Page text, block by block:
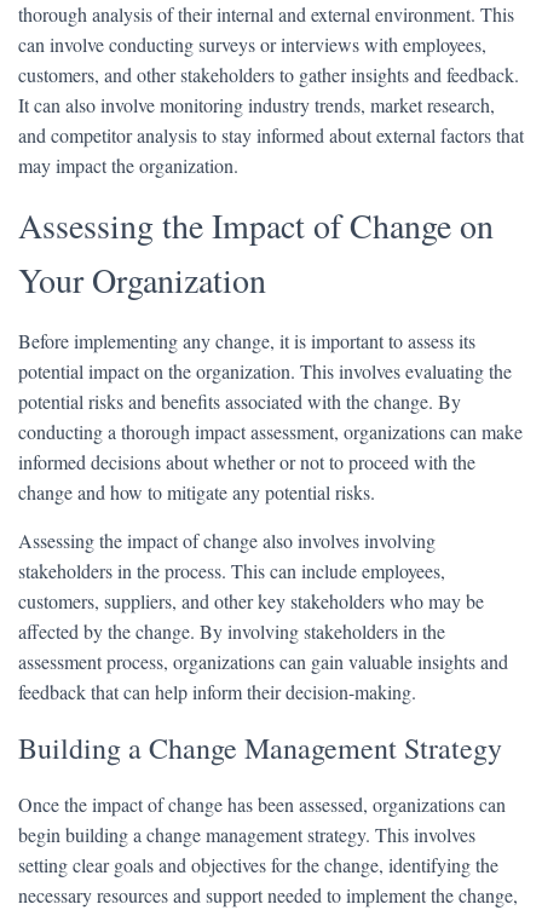
thorough analysis of their internal and external environment. This
can involve conducting surveys or interviews with employees,
customers, and other stakeholders to gather insights and feedback.
It can also involve monitoring industry trends, market research,
and competitor analysis to stay informed about external factors that
may impact the organization.
Assessing the Impact of Change on
Your Organization
Before implementing any change, it is important to assess its
potential impact on the organization. This involves evaluating the
potential risks and benefits associated with the change. By
conducting a thorough impact assessment, organizations can make
informed decisions about whether or not to proceed with the
change and how to mitigate any potential risks.
Assessing the impact of change also involves involving
stakeholders in the process. This can include employees,
customers, suppliers, and other key stakeholders who may be
affected by the change. By involving stakeholders in the
assessment process, organizations can gain valuable insights and
feedback that can help inform their decision-making.
Building a Change Management Strategy
Once the impact of change has been assessed, organizations can
begin building a change management strategy. This involves
setting clear goals and objectives for the change, identifying the
necessary resources and support needed to implement the change,